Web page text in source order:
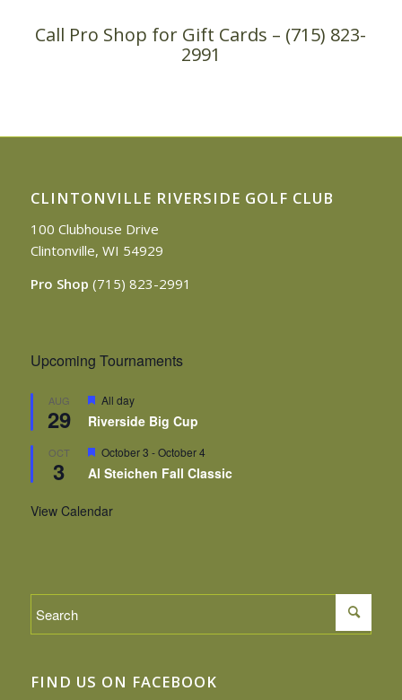
Call Pro Shop for Gift Cards – (715) 823-
2991
CLINTONVILLE RIVERSIDE GOLF CLUB
100 Clubhouse Drive
Clintonville, WI 54929
Pro Shop (715) 823-2991
Upcoming Tournaments
AUG
29
Featured
All day
Riverside Big Cup
OCT
3
Featured
October 3 -October 4
Al Steichen Fall Classic
View Calendar
FIND US ON FACEBOOK